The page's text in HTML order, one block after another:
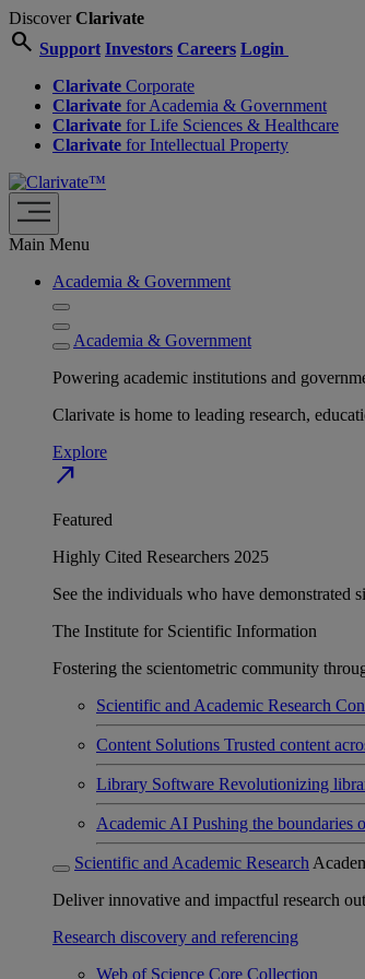
DiscoverClarivate
search Support Investors Careers Login
Clarivate Corporate
Clarivate for Academia & Government
Clarivate for Life Sciences & Healthcare
Clarivate for Intellectual Property
Main Menu
Academia & Government
Academia & Government
Powering academic institutions and
Clarivate is home to leading research,
Explore
north_east
Featured
Highly Cited Researchers 2025
See the individuals who have demonstrated
The Institute for Scientific Information
Fostering the scientometric community
Scientific and Academic Research
Content Solutions Trusted content
Library Software Revolutionizing
Academic AI Pushing the boundaries
Scientific and Academic Research
Deliver innovative and impactful research
Research discovery and referencing
Web of Science Core Collection